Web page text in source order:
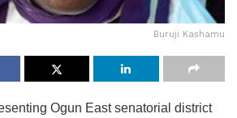
Buruji Kashamu
Ogun East senatorial district